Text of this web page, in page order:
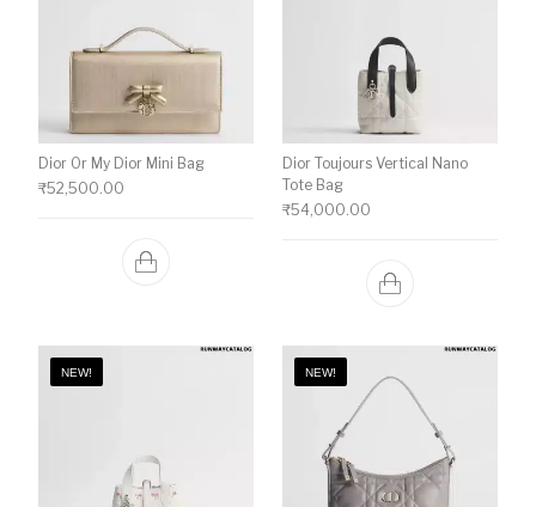
Dior Or My Dior Mini Bag
₹52,500.00
Dior Toujours Vertical Nano
Tote Bag
₹54,000.00
NEW! NEW!